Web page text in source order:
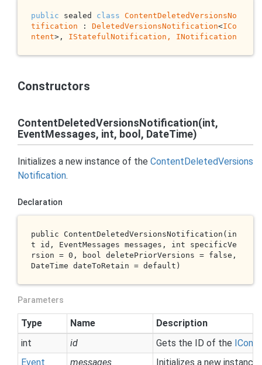
public sealed class ContentDeletedVersionsNo
tification : DeletedVersionsNotification<ICo
ntent>, IStatefulNotification, INotification
Constructors
ContentDeletedVersionsNotification(int,
EventMessages, int, bool, DateTime)
Initializes a new instance of the ContentDeletedVersions
Notification.
Declaration
public ContentDeletedVersionsNotification( in
t
id , EventMessages messages , int
specificVe
rsion = 0, bool deletePriorVersions = false ,
DateTime dateToRetain = default )
Parameters
Type Name
Description
int
id Gets the ID of the
Event
messages Initializes a new